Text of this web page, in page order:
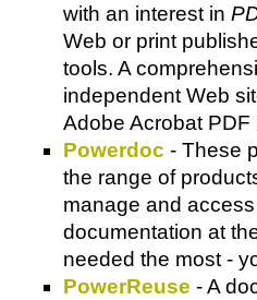
with an interest in
Web or print
tools. A
independent Web
Adobe Acrobat PDF
Powerdoc - These
the range of
manage and
documentation at
needed the most -
PowerReuse - A